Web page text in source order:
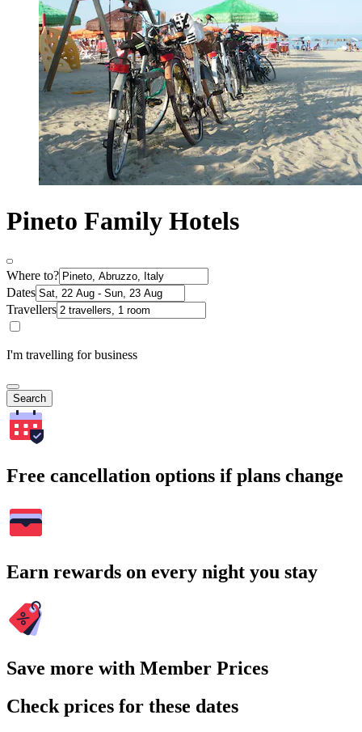
Pineto Family Hotels
Where to?
Dates
Travellers
I'm travelling for business
Search
Free cancellation options if plans change
Earn rewards on every night you stay
Save more with Member Prices
Check prices for these dates